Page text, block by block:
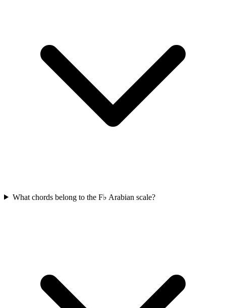
What chords belong to the F♭ Arabian scale?